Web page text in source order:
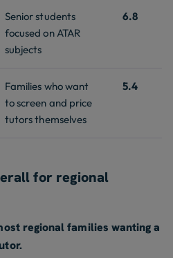
Senior students
focused on ATAR
subjects
6.8
Families who want
to screen and price
tutors themselves
5.4
for regional
regional families wanting a